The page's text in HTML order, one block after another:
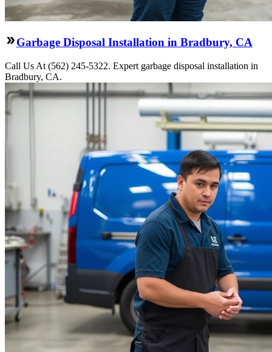
Garbage Disposal Installation in Bradbury, CA
Call Us At (562) 245-5322. Expert garbage disposal installation in
Bradbury, CA.